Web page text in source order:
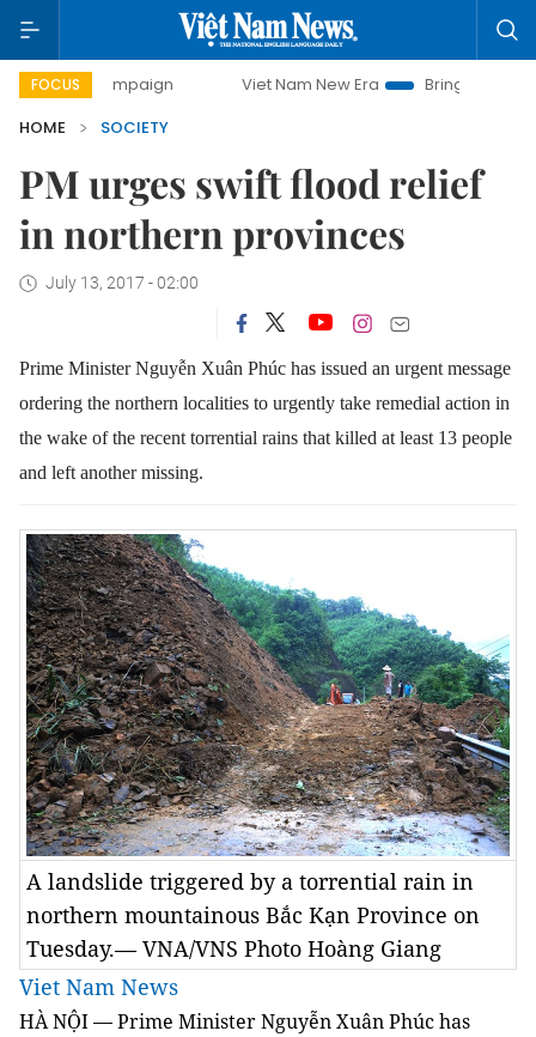
FOCUS
campaign Viet Nam New Era
Bringing Resolutions to
HOME
SOCIETY
PM urges swift flood relief
in northern provinces
July 13, 2017 - 02:00
Prime Minister Nguyễn Xuân Phúc has issued an urgent message
ordering the northern localities to urgently take remedial action in
the wake of the recent torrential rains that killed at least 13 people
and left another missing.
A landslide triggered by a torrential rain in
northern mountainous Bắc Kạn Province on
Tuesday.— VNA/VNS Photo Hoàng Giang
Viet Nam News
HÀ NỘI — Prime Minister Nguyễn Xuân Phúc has